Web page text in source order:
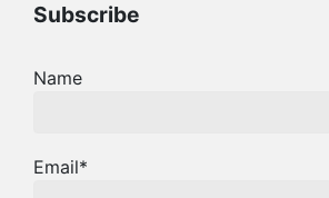
Subscribe
Name
Email*